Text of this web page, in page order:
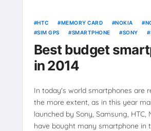
HTC MEMORY CARD NOKIA
SIM GPS
SMARTPHONE SONY
Best budget
in 2014
In today's world smartphones are
the more extent, as in this year
launched by Sony, Samsung, HTC,
have bought many smartphone in